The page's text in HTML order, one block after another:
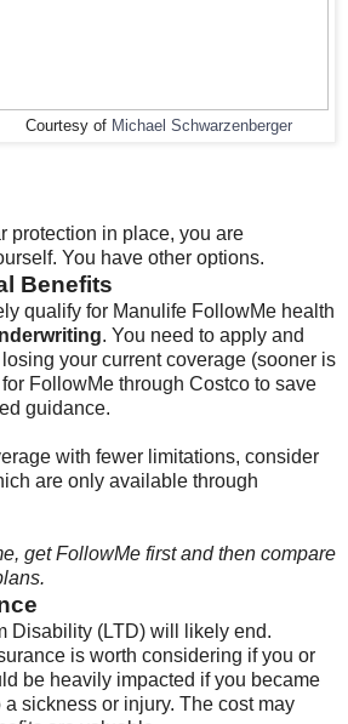
Courtesy of Michael Schwarzenberger
protection in place, you are
You have other options.
Benefits
qualify for Manulife FollowMe health
. You need to apply and
your current coverage (sooner is
FollowMe through Costco to save
guidance.
with fewer limitations, consider
are only available through
get FollowMe first and then compare
Disability (LTD) will likely end.
is worth considering if you or
be heavily impacted if you became
sickness or injury. The cost may